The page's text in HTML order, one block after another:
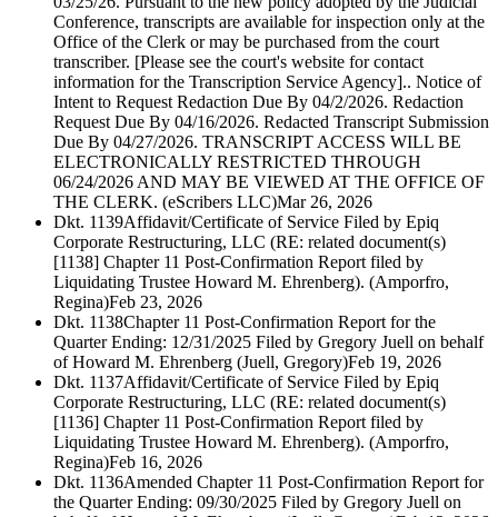
Conference, transcripts are available for inspection only at the
Office of the Clerk or may be purchased from the court
transcriber. [Please see the court's website for contact
information for the Transcription Service Agency].. Notice of
Intent to Request Redaction Due By 04/2/2026. Redaction
Request Due By 04/16/2026. Redacted Transcript Submission
Due By 04/27/2026. TRANSCRIPT ACCESS WILL BE
ELECTRONICALLY RESTRICTED THROUGH
06/24/2026 AND MAY BE VIEWED AT THE OFFICE OF
THE CLERK. (eScribers LLC)Mar 26, 2026
Dkt. 1139Affidavit/Certificate of Service Filed by Epiq
Corporate Restructuring, LLC (RE: related document(s)
[1138] Chapter 11 Post-Confirmation Report filed by
Liquidating Trustee Howard M. Ehrenberg). (Amporfro,
Regina)Feb 23, 2026
Dkt. 1138Chapter 11 Post-Confirmation Report for the
Quarter Ending: 12/31/2025 Filed by Gregory Juell on behalf
of Howard M. Ehrenberg (Juell, Gregory)Feb 19, 2026
Dkt. 1137Affidavit/Certificate of Service Filed by Epiq
Corporate Restructuring, LLC (RE: related document(s)
[1136] Chapter 11 Post-Confirmation Report filed by
Liquidating Trustee Howard M. Ehrenberg). (Amporfro,
Regina)Feb 16, 2026
Dkt. 1136Amended Chapter 11 Post-Confirmation Report for
the Quarter Ending: 09/30/2025 Filed by Gregory Juell on